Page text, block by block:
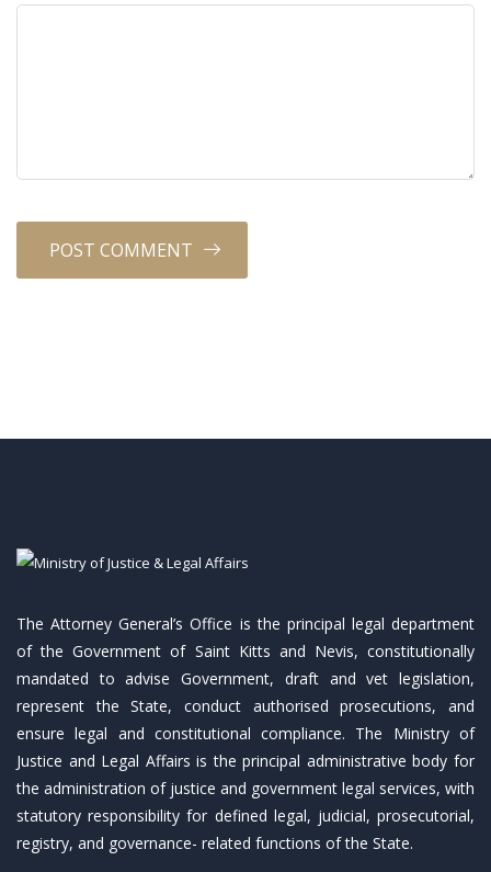
The Attorney General’s Office is the principal legal department
of the Government of Saint Kitts and Nevis, constitutionally
mandated to advise Government, draft and vet legislation,
represent the State, conduct authorised prosecutions, and
ensure legal and constitutional compliance. The Ministry of
Justice and Legal Affairs is the principal administrative body for
the administration of justice and government legal services, with
statutory responsibility for defined legal, judicial, prosecutorial,
registry, and governance- related functions of the State.